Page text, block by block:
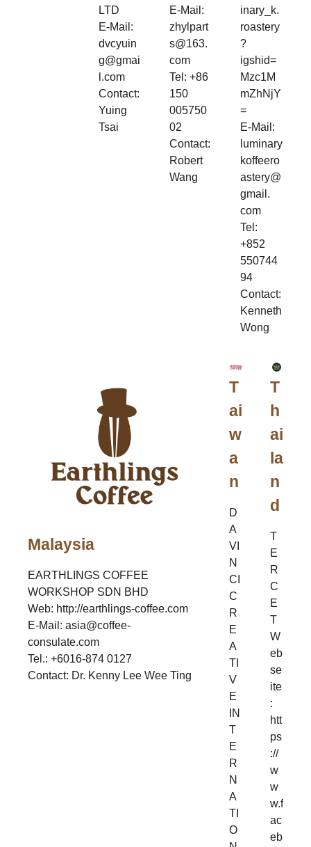
LTD
E-Mail:
dvcyuin
g@gmai
l.com
Contact:
Yuing
Tsai
E-Mail:
zhylpart
s@163.
com
Tel: +86
150
005750
02
Contact:
Robert
Wang
inary_k.
roastery
?
igshid=
Mzc1M
mZhNjY
=
E-Mail:
luminary
koffeero
astery@
gmail.
com
Tel:
+852
550744
94
Contact:
Kenneth
Wong
Malaysia
EARTHLINGS COFFEE
WORKSHOP SDN BHD
Web: http://earthlings-coffee.com
E-Mail: asia@coffee-
consulate.com
Tel.: +6016-874 0127
Contact: Dr. Kenny Lee Wee Ting
T
ai
w
a
n
D
A
VI
N
CI
C
R
E
A
TI
V
E
IN
T
E
R
N
A
TI
O
T
h
ai
la
n
d
T
E
R
C
E
T
W
eb
se
ite
:
htt
ps
://
w
w
w.f
ac
eb